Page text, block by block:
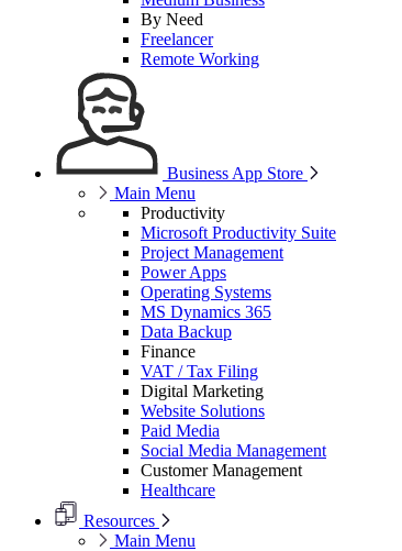
By Need
Freelancer
Remote Working
Business App Store
Main Menu
Productivity
Microsoft Productivity Suite
Project Management
Power Apps
Operating Systems
MS Dynamics 365
Data Backup
Finance
VAT / Tax Filing
Digital Marketing
Website Solutions
Paid Media
Social Media Management
Customer Management
Healthcare
Resources
Main Menu